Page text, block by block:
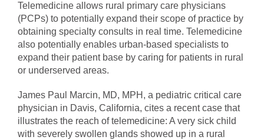
Telemedicine allows rural primary care physicians
(PCPs) to potentially expand their scope of practice by
obtaining specialty consults in real time. Telemedicine
also potentially enables urban-based specialists to
expand their patient base by caring for patients in rural
or underserved areas.
James Paul Marcin, MD, MPH, a pediatric critical care
physician in Davis, California, cites a recent case that
illustrates the reach of telemedicine: A very sick child
with severely swollen glands showed up in a rural